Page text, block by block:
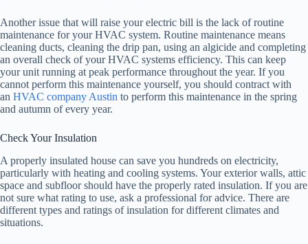
Another issue that will raise your electric bill is the lack of routine
maintenance for your HVAC system. Routine maintenance means
cleaning ducts, cleaning the drip pan, using an algicide and completing
an overall check of your HVAC systems efficiency. This can keep
your unit running at peak performance throughout the year. If you
cannot perform this maintenance yourself, you should contract with
an HVAC company Austin to perform this maintenance in the spring
and autumn of every year.
Check Your Insulation
A properly insulated house can save you hundreds on electricity,
particularly with heating and cooling systems. Your exterior walls, attic
space and subfloor should have the properly rated insulation. If you are
not sure what rating to use, ask a professional for advice. There are
different types and ratings of insulation for different climates and
situations.